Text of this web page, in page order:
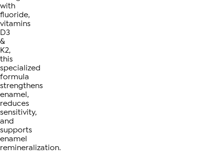
with
fluoride,
vitamins
D3
&
K2,
this
specialized
formula
strengthens
enamel,
reduces
sensitivity,
and
supports
enamel
remineralization.